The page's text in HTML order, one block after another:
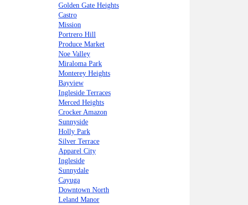
Golden Gate Heights
Castro
Mission
Portrero Hill
Produce Market
Noe Valley
Miraloma Park
Monterey Heights
Bayview
Ingleside Terraces
Merced Heights
Crocker Amazon
Sunnyside
Holly Park
Silver Terrace
Apparel City
Ingleside
Sunnydale
Cayuga
Downtown North
Leland Manor